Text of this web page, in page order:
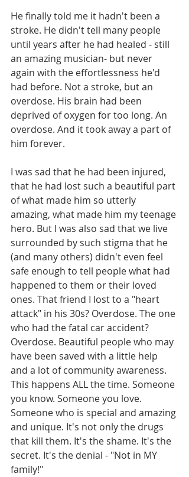
He finally told me it hadn't been a
stroke. He didn't tell many people
until years after he had healed - still
an amazing musician- but never
again with the effortlessness he'd
had before. Not a stroke, but an
overdose. His brain had been
deprived of oxygen for too long. An
overdose. And it took away a part of
him forever.
I was sad that he had been injured,
that he had lost such a beautiful part
of what made him so utterly
amazing, what made him my teenage
hero. But I was also sad that we live
surrounded by such stigma that he
(and many others) didn't even feel
safe enough to tell people what had
happened to them or their loved
ones. That friend I lost to a "heart
attack" in his 30s? Overdose. The one
who had the fatal car accident?
Overdose. Beautiful people who may
have been saved with a little help
and a lot of community awareness.
This happens ALL the time. Someone
you know. Someone you love.
Someone who is special and amazing
and unique. It's not only the drugs
that kill them. It's the shame. It's the
secret. It's the denial - "Not in MY
family!"